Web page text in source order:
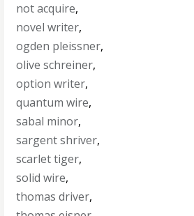
not acquire,
novel writer,
ogden pleissner,
olive schreiner,
option writer,
quantum wire,
sabal minor,
sargent shriver,
scarlet tiger,
solid wire,
thomas driver,